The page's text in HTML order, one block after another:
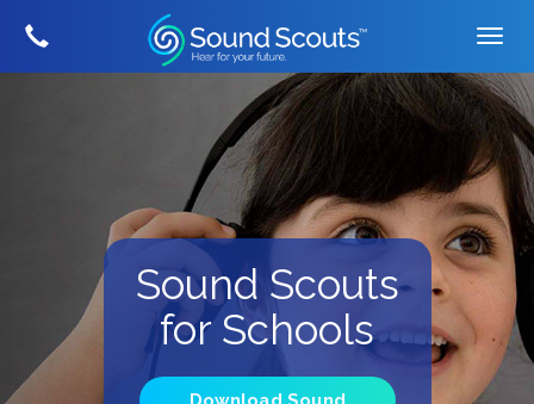
Sound Scouts
for Schools